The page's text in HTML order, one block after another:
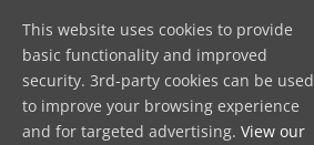
This website uses cookies to provide
basic functionality and improved
security. 3rd-party cookies can be used
to improve your browsing experience
and for targeted advertising. View our